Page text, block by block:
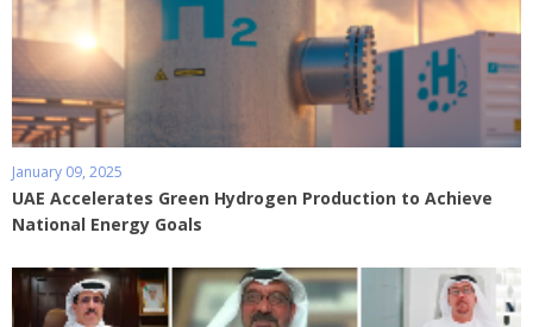
January 09, 2025
UAE Accelerates Green Hydrogen Production to Achieve
National Energy Goals